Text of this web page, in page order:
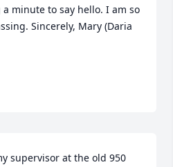
minute to say hello. I am so
Sincerely, Mary (Daria
supervisor at the old 950